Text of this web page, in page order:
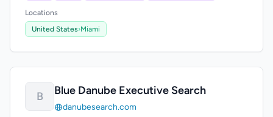
Locations
United States›Miami
B Blue Danube Executive Search
danubesearch.com